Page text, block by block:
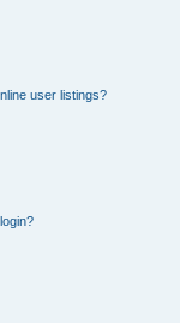
user listings?